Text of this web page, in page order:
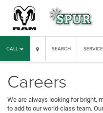
CALL SERVICE
SEARCH
Careers
We are always looking for bright,
to add to our world-class team.